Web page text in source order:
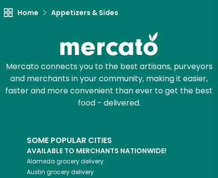
Home Appetizers & Sides
Mercato connects you to the best artisans, purveyors
and merchants in your community, making it easier,
faster and more convenient than ever to get the best
food - delivered.
SOME POPULAR CITIES
AVAILABLE TO MERCHANTS NATIONWIDE!
Alameda grocery delivery
Austin grocery delivery